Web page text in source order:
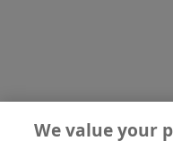
We value your